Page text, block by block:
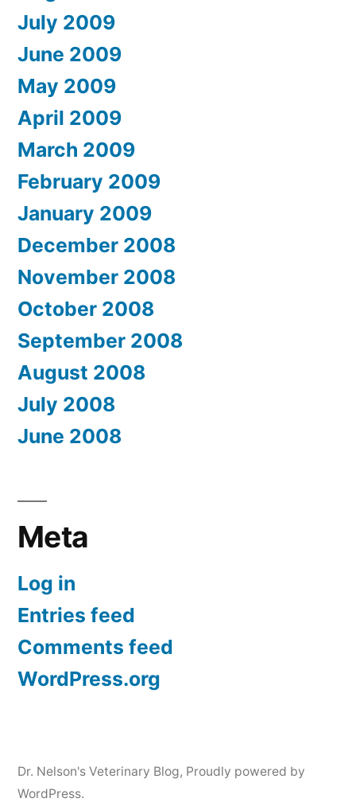
July 2009
June 2009
May 2009
April 2009
March 2009
February 2009
January 2009
December 2008
November 2008
October 2008
September 2008
August 2008
July 2008
June 2008
Meta
Log in
Entries feed
Comments feed
WordPress.org
Dr. Nelson's Veterinary Blog, Proudly powered by
WordPress.